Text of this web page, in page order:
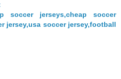
soccer jerseys,cheap soccer
jersey,usa soccer jersey,football